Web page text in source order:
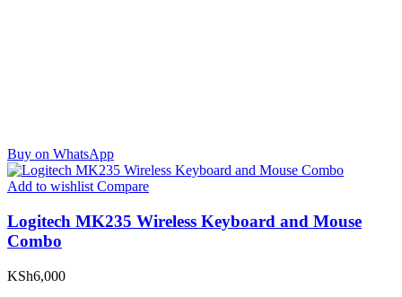
Buy on WhatsApp
Add to wishlistCompare
Logitech MK235 Wireless Keyboard and Mouse
Combo
KSh6,000